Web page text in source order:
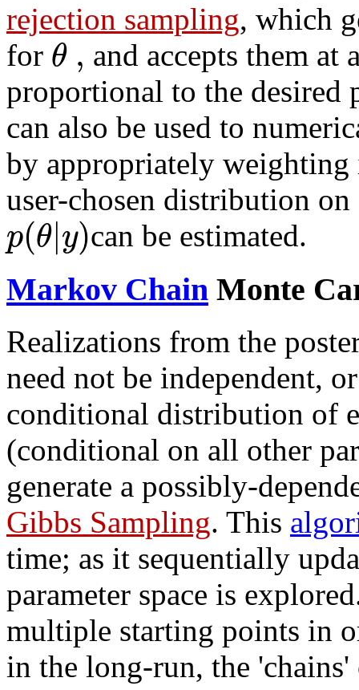
rejection sampling, which
for θ , and accepts them at
proportional to the desired
can also be used to
by appropriately weighting
user-chosen distribution on
p(θ|y)can be estimated.
Markov Chain Monte
Realizations from the
need not be independent,
conditional distribution of
(conditional on all other
generate a possibly-
Gibbs Sampling. This
time; as it sequentially
parameter space is
multiple starting points in
in the long-run, the